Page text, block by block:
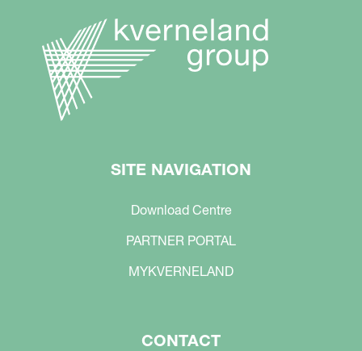
SITE NAVIGATION
Download Centre
PARTNER PORTAL
MYKVERNELAND
CONTACT